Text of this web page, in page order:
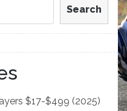
Search
$17-$499 (2025)